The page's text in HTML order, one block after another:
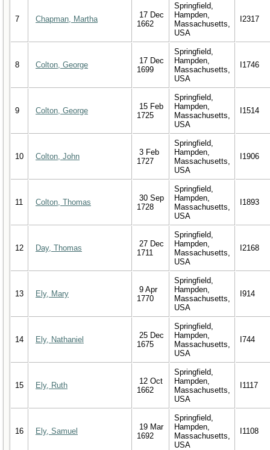
7 Chapman, Martha
17 Dec
1662
Springfield,
Hampden,
Massachusetts,
USA
I2317
8 Colton, George
17 Dec
1699
Springfield,
Hampden,
Massachusetts,
USA
I1746
9 Colton, George
15 Feb
1725
Springfield,
Hampden,
Massachusetts,
USA
I1514
10 Colton, John
3 Feb
1727
Springfield,
Hampden,
Massachusetts,
USA
I1906
11 Colton, Thomas
30 Sep
1728
Springfield,
Hampden,
Massachusetts,
USA
I1893
12 Day, Thomas
27 Dec
1711
Springfield,
Hampden,
Massachusetts,
USA
I2168
13 Ely, Mary
9 Apr
1770
Springfield,
Hampden,
Massachusetts,
USA
I914
14 Ely, Nathaniel
25 Dec
1675
Springfield,
Hampden,
Massachusetts,
USA
I744
15 Ely, Ruth
12 Oct
1662
Springfield,
Hampden,
Massachusetts,
USA
I1117
16 Ely, Samuel
19 Mar
1692
Springfield,
Hampden,
Massachusetts,
USA
I1108